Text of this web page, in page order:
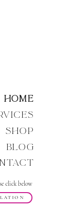
Home
Shop
Blog
click below